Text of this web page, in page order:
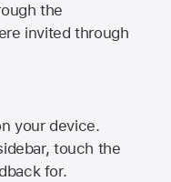
the
invited through
your device.
touch the
for.